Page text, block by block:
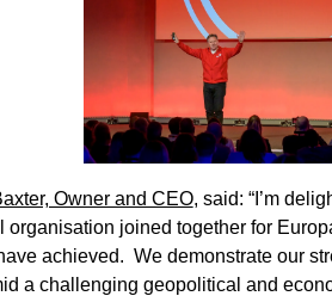
Owner and CEO, said: “I’m
organisation joined together for
achieved.  We demonstrate our
a challenging geopolitical and